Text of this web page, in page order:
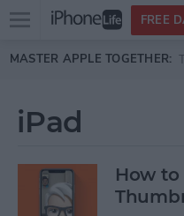
Skip to main content
Open
menu
FREE
MASTER APPLE TOGETHER:
iPad
How to